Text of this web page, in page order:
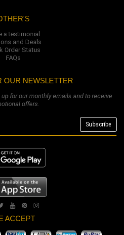
a testimonial
and Deals
Order Status
FAQs
OUR NEWSLETTER
for our monthly emails and to receive
offers.
ACCEPT